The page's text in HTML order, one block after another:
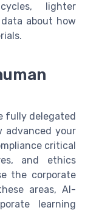
lighter
about how
fully delegated
advanced your
critical
and ethics
the corporate
areas, AI-
learning